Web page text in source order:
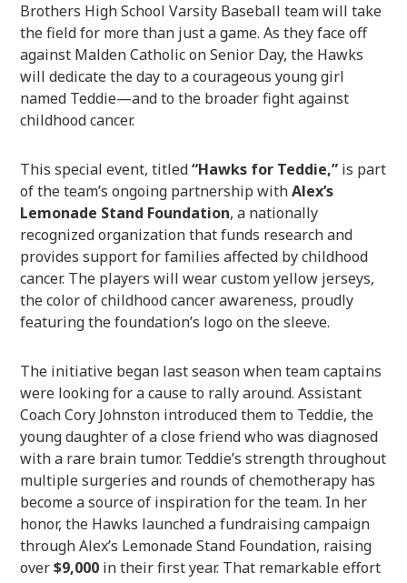
Brothers High School Varsity Baseball team will take
the field for more than just a game. As they face off
against Malden Catholic on Senior Day, the Hawks
will dedicate the day to a courageous young girl
named Teddie—and to the broader fight against
childhood cancer.
This special event, titled“Hawks for Teddie,” is part
of the team’s ongoing partnership withAlex’s
Lemonade Stand Foundation, a nationally
recognized organization that funds research and
provides support for families affected by childhood
cancer. The players will wear custom yellow jerseys,
the color of childhood cancer awareness, proudly
featuring the foundation’s logo on the sleeve.
The initiative began last season when team captains
were looking for a cause to rally around. Assistant
Coach Cory Johnston introduced them to Teddie, the
young daughter of a close friend who was diagnosed
with a rare brain tumor. Teddie’s strength throughout
multiple surgeries and rounds of chemotherapy has
become a source of inspiration for the team. In her
honor, the Hawks launched a fundraising campaign
through Alex’s Lemonade Stand Foundation, raising
over$9,000 in their first year. That remarkable effort